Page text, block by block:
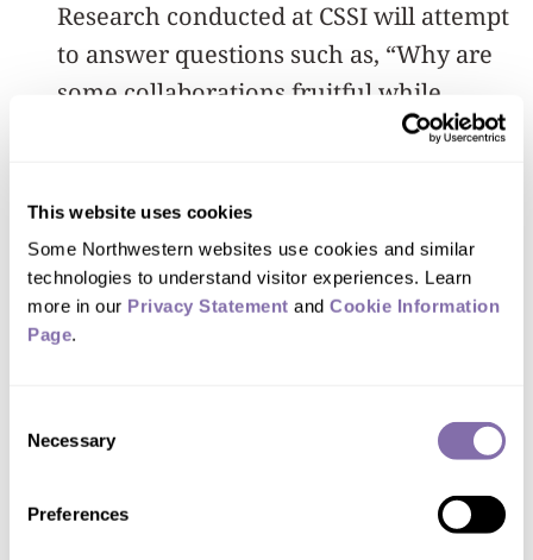
This website uses cookies
Some Northwestern websites use cookies and similar
technologies to understand visitor experiences. Learn
more in our Privacy Statement and Cookie Information
Page.
Selection
Necessary
Preferences
Research conducted at CSSI will attempt
to answer questions such as, “Why are
some collaborations fruitful while
others fail?” and “What determines
are forgotten?”
“I truly believe we are living in an
exciting era where big data permeates
every corner of society and is
decision-making,” Wang said. “This
leverages new large-scale datasets,
capturing broad aspects of the scientific